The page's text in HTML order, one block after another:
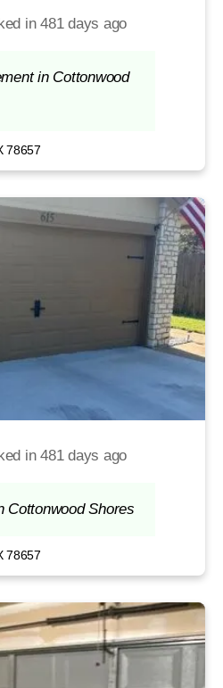
in481 days ago
in Cottonwood
78657
in481 days ago
Cottonwood Shores
78657